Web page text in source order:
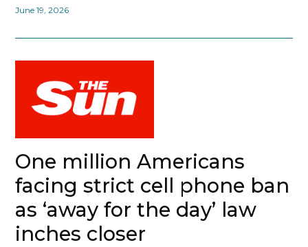
June 19, 2026
One million Americans
facing strict cell phone ban
as ‘away for the day’ law
inches closer